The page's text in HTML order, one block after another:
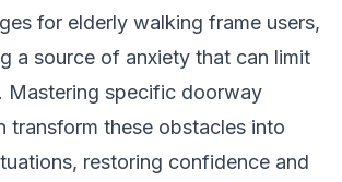
for elderly walking frame users,
a source of anxiety that can limit
Mastering specific doorway
transform these obstacles into
restoring confidence and